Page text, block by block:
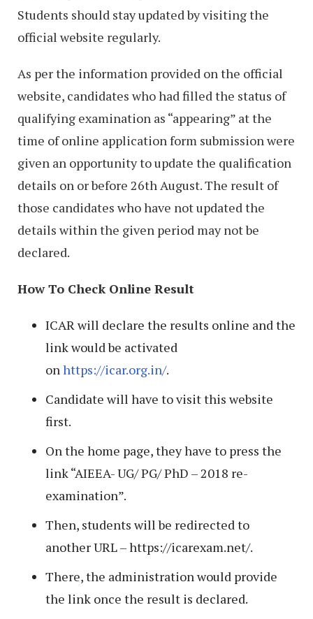
Students should stay updated by visiting the
official website regularly.
As per the information provided on the official
website, candidates who had filled the status of
qualifying examination as “appearing” at the
time of online application form submission were
given an opportunity to update the qualification
details on or before 26th August. The result of
those candidates who have not updated the
details within the given period may not be
declared.
How To Check Online Result
ICAR will declare the results online and the
link would be activated
onhttps://icar.org.in/.
Candidate will have to visit this website
first.
On the home page, they have to press the
link “AIEEA- UG/ PG/ PhD – 2018 re-
examination”.
Then, students will be redirected to
another URL – https://icarexam.net/.
There, the administration would provide
the link once the result is declared.